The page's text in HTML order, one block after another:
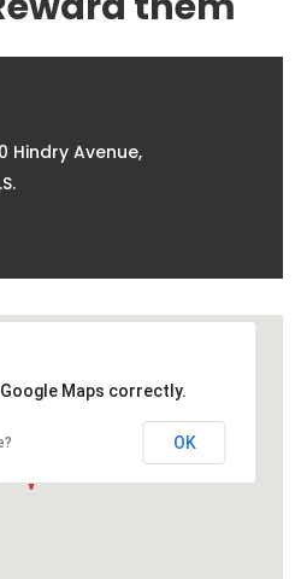
Hindry Avenue,
Maps correctly.
OK